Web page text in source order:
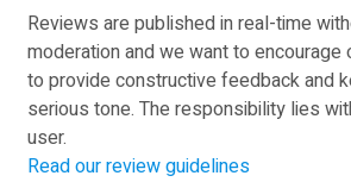
Reviews are published in real-time
moderation and we want to encourage
to provide constructive feedback and
serious tone. The responsibility lies
user.
Read our review guidelines